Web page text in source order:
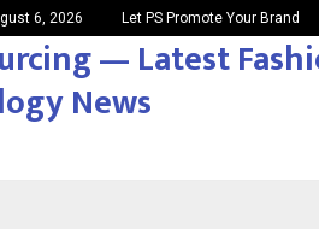
6, 2026 Let PS Promote Your Brand